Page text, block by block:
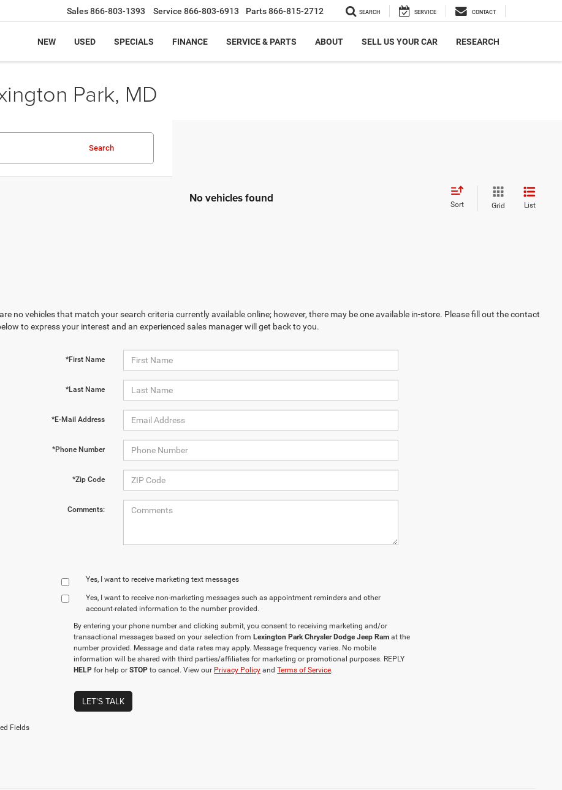
Sales866-803-1393 Service 866-803-6913 Parts866-815-2712 SEARCH SERVICE CONTACT
NEW USED SPECIALS FINANCE SERVICE & PARTS ABOUT SELL US YOUR CAR RESEARCH
Park, MD
Search
No vehicles found Sort Grid List
no vehicles that match your search criteria currently available online; however, there may be one available in-store. Please fill out the contact
to express your interest and an experienced sales manager will get back to you.
*First Name
*Last Name
*E-Mail Address
*Phone Number
*Zip Code
Comments:
Yes, I want to receive marketing text messages
Yes, I want to receive non‑marketing messages such as appointment reminders and other
account‑related information to the number provided.
By entering your phone number and clicking submit, you consent to receiving marketing and/or
transactional messages based on your selection fromLexington Park Chrysler Dodge Jeep Ram at the
number provided. Message and data rates may apply. Message frequency varies. No mobile
information will be shared with third parties/affiliates for marketing or promotional purposes. REPLY
HELP for help orSTOP to cancel. View our Privacy Policy andTerms of Service.
LET'S TALK
Fields